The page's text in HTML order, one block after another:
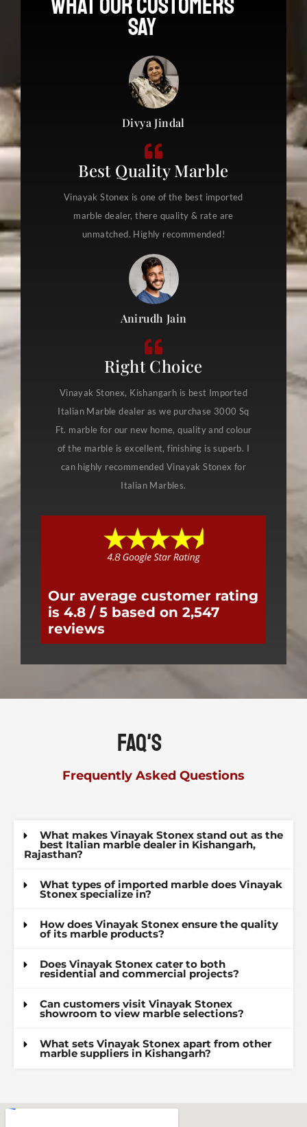
Say
Divya Jindal
Best Quality Marble
Vinayak Stonex is one of the best imported
marble dealer, there quality & rate are
unmatched. Highly recommended!
Anirudh Jain
Right Choice
Vinayak Stonex, Kishangarh is best Imported
Italian Marble dealer as we purchase 3000 Sq
Ft. marble for our new home, quality and colour
of the marble is excellent, finishing is superb. I
can highly recommended Vinayak Stonex for
Italian Marbles.
Our average customer rating
is 4.8 / 5 based on 2,547
reviews
FAQ's
Frequently Asked Questions
What makes Vinayak Stonex stand out as the
best Italian marble dealer in Kishangarh,
Rajasthan?
What types of imported marble does Vinayak
Stonex specialize in?
How does Vinayak Stonex ensure the quality
of its marble products?
Does Vinayak Stonex cater to both
residential and commercial projects?
Can customers visit Vinayak Stonex
showroom to view marble selections?
What sets Vinayak Stonex apart from other
marble suppliers in Kishangarh?